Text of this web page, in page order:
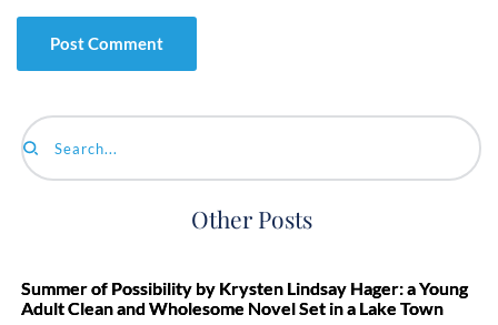
Search...
Other Posts
Summer of Possibility by Krysten Lindsay Hager: a Young
Adult Clean and Wholesome Novel Set in a Lake Town